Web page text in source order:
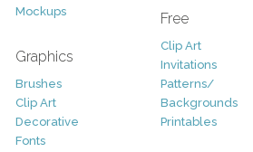
Mockups
Graphics
Brushes
Clip Art
Decorative
Fonts
Free
Clip Art
Invitations
Patterns/
Backgrounds
Printables